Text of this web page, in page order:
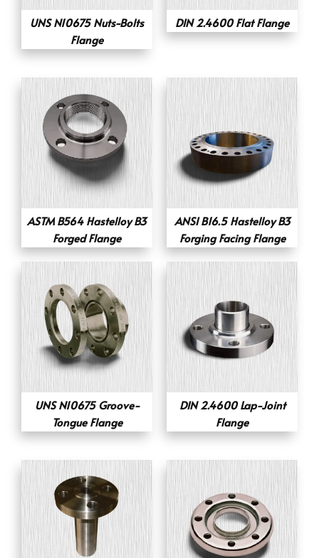
UNS N10675 Nuts-Bolts
Flange
DIN 2.4600 Flat Flange
ASTM B564 Hastelloy B3
Forged Flange
ANSI B16.5 Hastelloy B3
Forging Facing Flange
UNS N10675 Groove-
Tongue Flange
DIN 2.4600 Lap-Joint
Flange